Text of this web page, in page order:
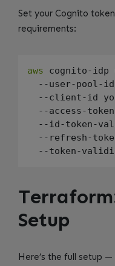
Set your Cognito
requirements:
aws cognito-idp
--user-pool-
--client-id
--access-
--id-token-
--refresh-
--token-
Setup
Here’s the full setup